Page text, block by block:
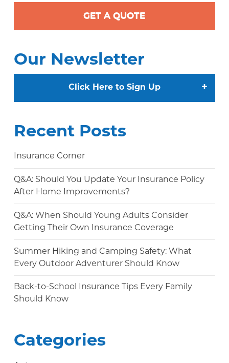
GET A QUOTE
Our Newsletter
Click Here to Sign Up +
Recent Posts
Insurance Corner
Q&A: Should You Update Your Insurance Policy
After Home Improvements?
Q&A: When Should Young Adults Consider
Getting Their Own Insurance Coverage
Summer Hiking and Camping Safety: What
Every Outdoor Adventurer Should Know
Back-to-School Insurance Tips Every Family
Should Know
Categories